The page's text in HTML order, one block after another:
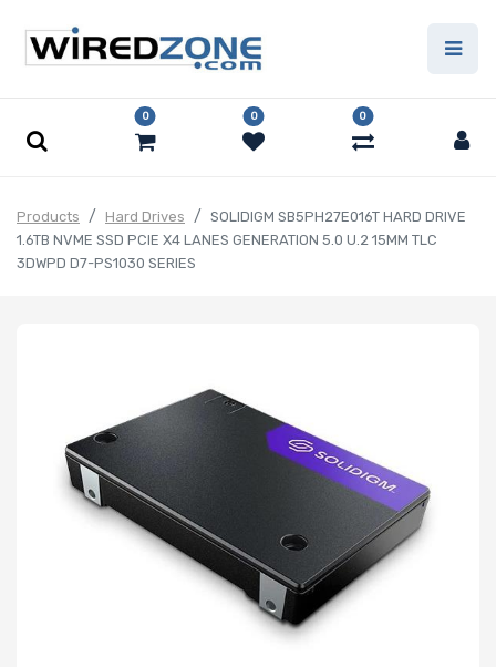
0 0 0
Products Hard Drives
SOLIDIGM SB5PH27E016T HARD DRIVE
1.6TB NVME SSD PCIE X4 LANES GENERATION 5.0 U.2 15MM TLC
3DWPD D7-PS1030 SERIES